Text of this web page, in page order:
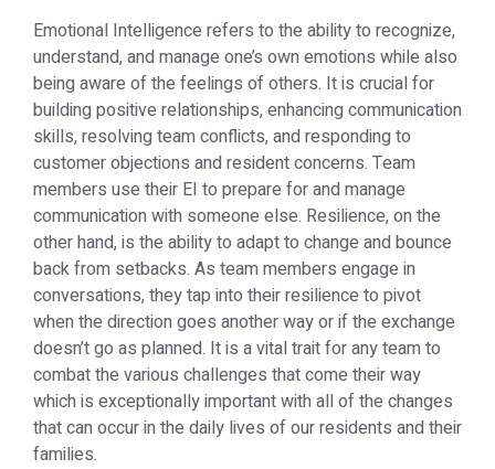
Emotional Intelligence refers to the ability to recognize,
understand, and manage one’s own emotions while also
being aware of the feelings of others. It is crucial for
building positive relationships, enhancing communication
skills, resolving team conflicts, and responding to
customer objections and resident concerns. Team
members use their EI to prepare for and manage
communication with someone else. Resilience, on the
other hand, is the ability to adapt to change and bounce
back from setbacks. As team members engage in
conversations, they tap into their resilience to pivot
when the direction goes another way or if the exchange
doesn’t go as planned. It is a vital trait for any team to
combat the various challenges that come their way
which is exceptionally important with all of the changes
that can occur in the daily lives of our residents and their
families.